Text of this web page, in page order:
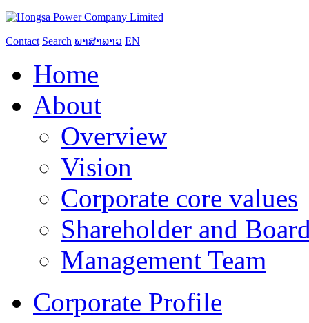
Contact Search ພາສາລາວ EN
Home
About
Overview
Vision
Corporate core values
Shareholder and
Management Team
Corporate Profile